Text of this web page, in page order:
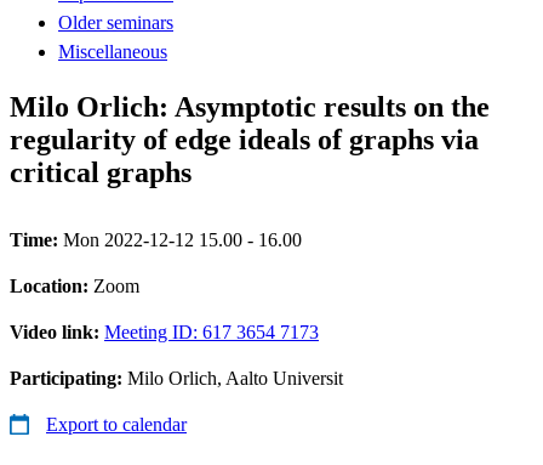
Older seminars
Miscellaneous
Milo Orlich: Asymptotic results on the
regularity of edge ideals of graphs via
critical graphs
Time: Mon 2022-12-12 15.00 - 16.00
Location: Zoom
Video link: Meeting ID: 617 3654 7173
Participating: Milo Orlich, Aalto Universit
Export to calendar